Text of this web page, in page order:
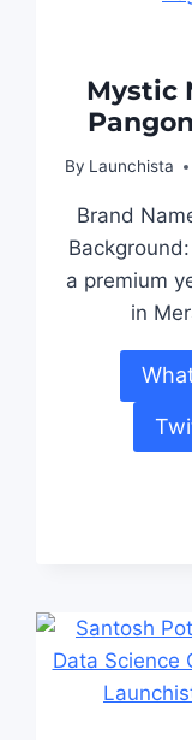
Mystic
By Launchista
Brand
a premium
in